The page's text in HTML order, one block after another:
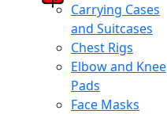
Carrying Cases
and Suitcases
Chest Rigs
Elbow and Knee
Pads
Face Masks